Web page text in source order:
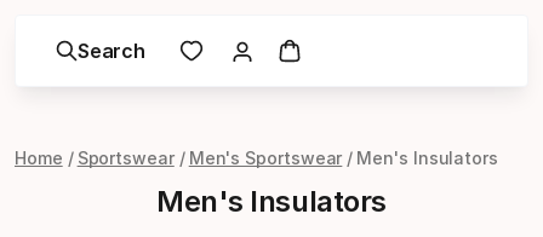
Search
Home Sportswear Men's Sportswear Men's Insulators
Men's Insulators